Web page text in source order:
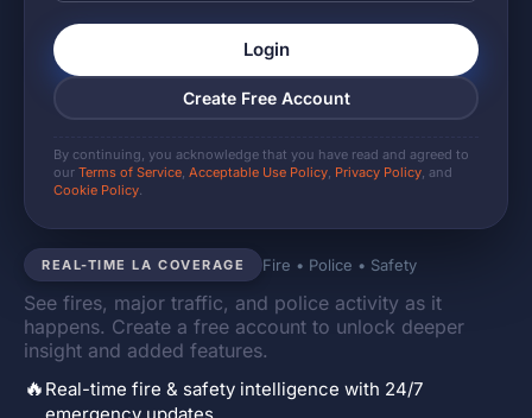
REAL-TIME LA COVERAGE Fire • Police • Safety
See fires, major traffic, and police activity as it
happens. Create a free account to unlock deeper
insight and added features.
🔥 Real-time fire & safety intelligence with 24/7
Login
Create Free Account
By continuing, you acknowledge that you have read and agreed to
our Terms of Service, Acceptable Use Policy, Privacy Policy, and
Cookie Policy.